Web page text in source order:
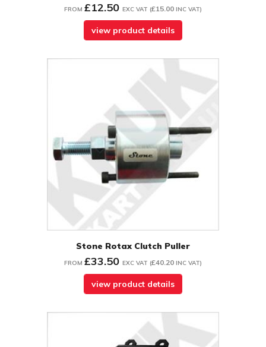
FROM £12.50 EXC VAT (£15.00 INC VAT)
view product details
Stone Rotax Clutch Puller
FROM £33.50 EXC VAT (£40.20 INC VAT)
view product details